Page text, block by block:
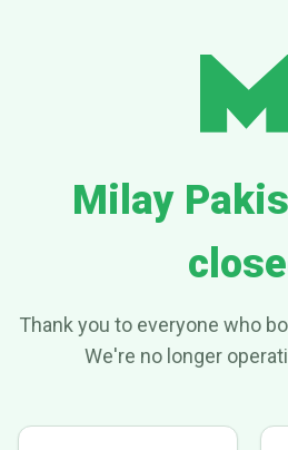
Milay
Thank you to everyone who
We're no longer